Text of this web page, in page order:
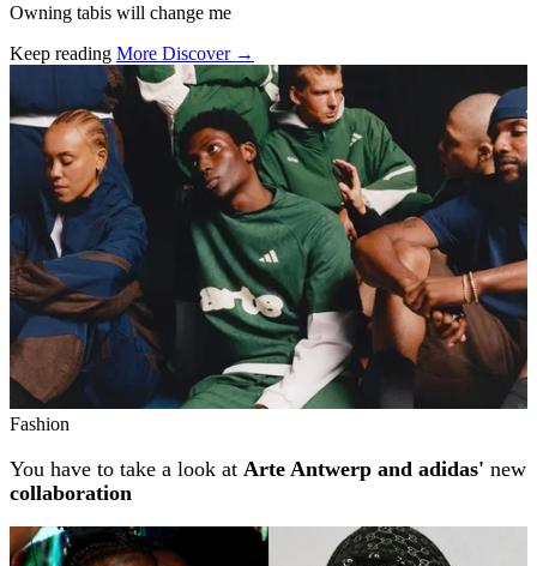
Owning tabis will change me
Keep reading More Discover →
Related stories
Fashion
You have to take a look at Arte Antwerp and adidas' new
collaboration